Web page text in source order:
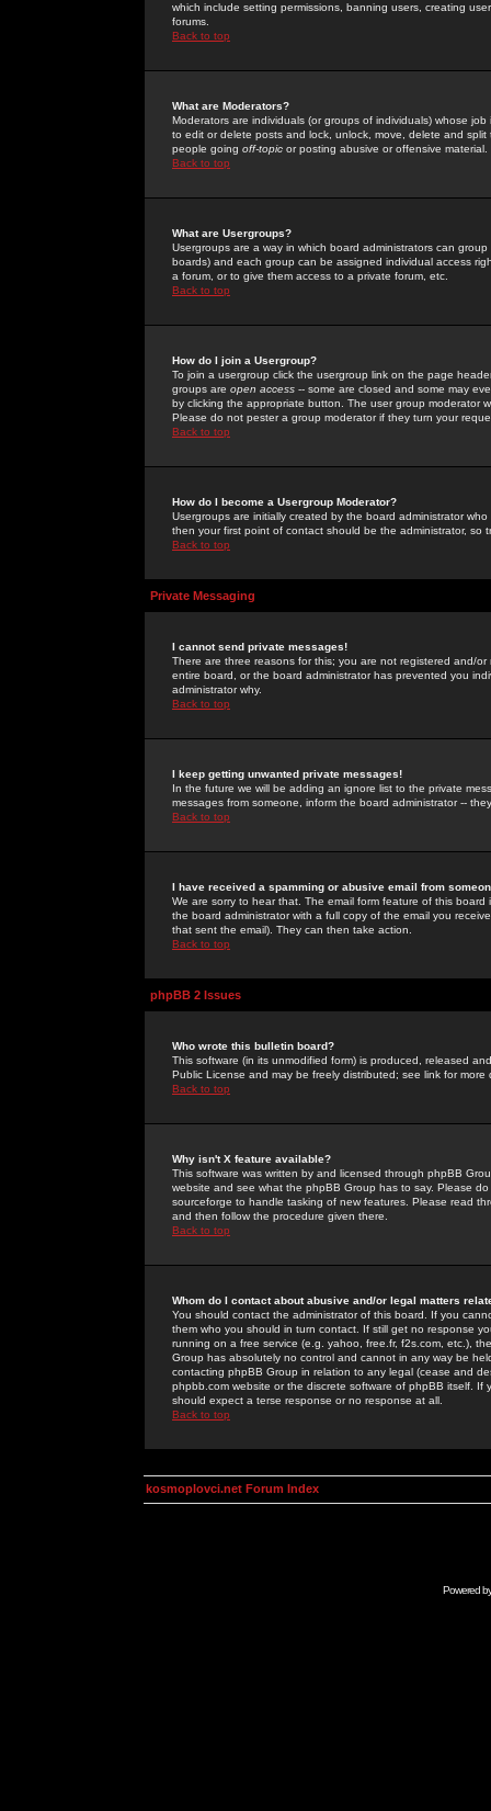
which include setting permissions, banning users, creating
forums.
Back to top
What are Moderators?
Moderators are individuals (or groups of individuals) whose
to edit or delete posts and lock, unlock, move, delete and
people going off-topic or posting abusive or offensive material.
Back to top
What are Usergroups?
Usergroups are a way in which board administrators can
boards) and each group can be assigned individual access
a forum, or to give them access to a private forum, etc.
Back to top
How do I join a Usergroup?
To join a usergroup click the usergroup link on the page
groups are open access -- some are closed and some may
by clicking the appropriate button. The user group moderator
Please do not pester a group moderator if they turn your
Back to top
How do I become a Usergroup Moderator?
Usergroups are initially created by the board administrator
then your first point of contact should be the administrator, so
Back to top
Private Messaging
I cannot send private messages!
There are three reasons for this; you are not registered and/
entire board, or the board administrator has prevented you
administrator why.
Back to top
I keep getting unwanted private messages!
In the future we will be adding an ignore list to the private
messages from someone, inform the board administrator --
Back to top
I have received a spamming or abusive email from
We are sorry to hear that. The email form feature of this
the board administrator with a full copy of the email you
that sent the email). They can then take action.
Back to top
phpBB 2 Issues
Who wrote this bulletin board?
This software (in its unmodified form) is produced, released
Public License and may be freely distributed; see link for more
Back to top
Why isn't X feature available?
This software was written by and licensed through phpBB
website and see what the phpBB Group has to say. Please
sourceforge to handle tasking of new features. Please read
and then follow the procedure given there.
Back to top
Whom do I contact about abusive and/or legal matters
You should contact the administrator of this board. If you
them who you should in turn contact. If still get no response
running on a free service (e.g. yahoo, free.fr, f2s.com, etc.),
Group has absolutely no control and cannot in any way be
contacting phpBB Group in relation to any legal (cease and
phpbb.com website or the discrete software of phpBB itself.
should expect a terse response or no response at all.
Back to top
kosmoplovci.net Forum Index
Powered